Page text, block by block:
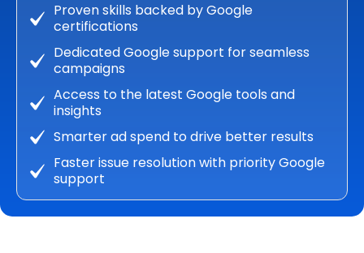
Proven skills backed by Google
certifications
Dedicated Google support for seamless
campaigns
Access to the latest Google tools and
insights
Smarter ad spend to drive better results
Faster issue resolution with priority Google
support